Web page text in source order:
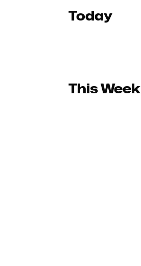
Today
This Week